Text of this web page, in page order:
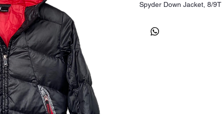
Spyder Down Jacket, 8/9T